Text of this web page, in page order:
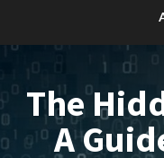
content
The
A